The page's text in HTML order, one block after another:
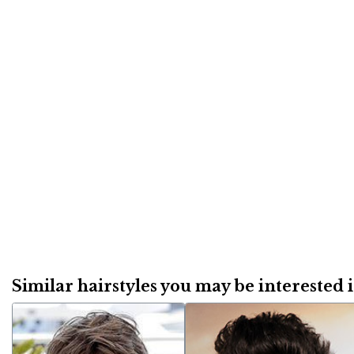
Similar hairstyles you may be interested